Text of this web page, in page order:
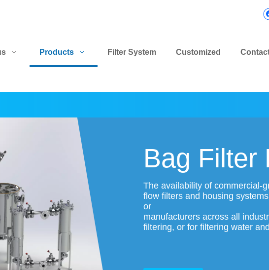
Products Filter System Customized
Bag Filter
The availability of commercial-
flow filters and housing
or
manufacturers across all
filtering, or for filtering water